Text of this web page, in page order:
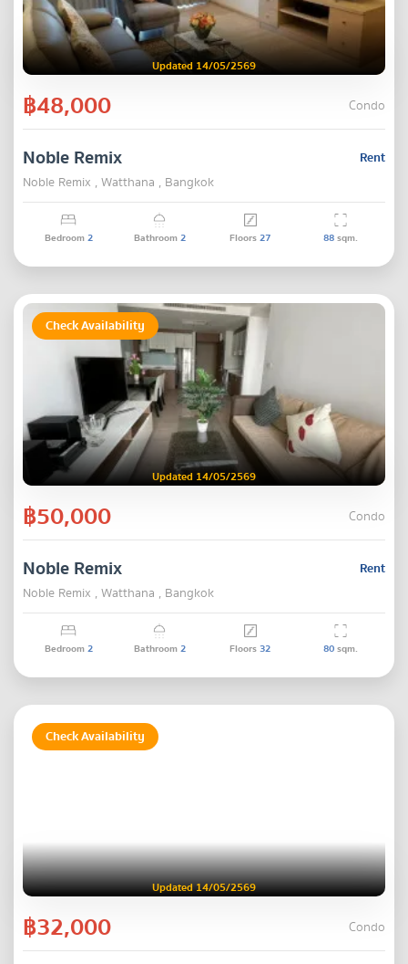
Updated 14/05/2569
฿48,000 Condo
Rent
Noble Remix
Noble Remix , Watthana , Bangkok
Bedroom2 Bathroom2 Floors27 88sqm.
Check Availability
Updated 14/05/2569
฿50,000 Condo
Rent
Noble Remix
Noble Remix , Watthana , Bangkok
Bedroom2 Bathroom2 Floors32 80sqm.
Check Availability
Updated 14/05/2569
฿32,000 Condo